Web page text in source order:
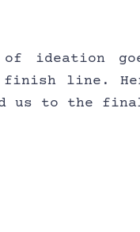
of ideation
line. Here
us to the